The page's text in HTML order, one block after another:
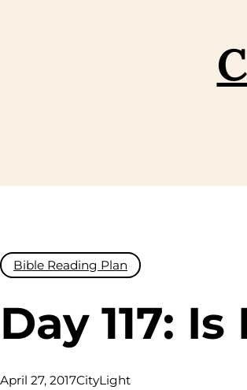
Bible Reading Plan
Day 117:
April 27, 2017CityLight